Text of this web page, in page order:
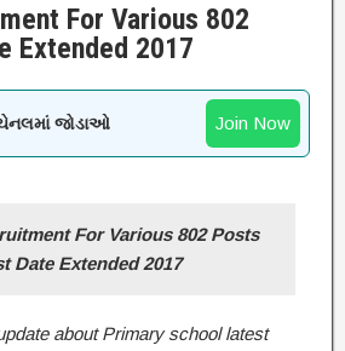
For Various 802
Extended 2017
જોડાઓ Join Now
For Various 802 Posts
Date Extended 2017
about Primary school latest